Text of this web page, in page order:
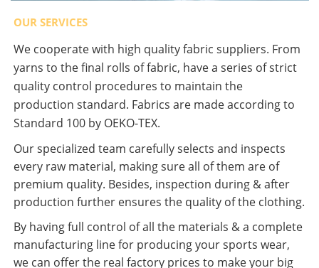
OUR SERVICES
We cooperate with high quality fabric suppliers. From
yarns to the final rolls of fabric, have a series of strict
quality control procedures to maintain the
production standard. Fabrics are made according to
Standard 100 by OEKO-TEX.
Our specialized team carefully selects and inspects
every raw material, making sure all of them are of
premium quality. Besides, inspection during & after
production further ensures the quality of the clothing.
By having full control of all the materials & a complete
manufacturing line for producing your sports wear,
we can offer the real factory prices to make your big